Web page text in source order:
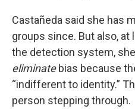
Castañeda said she has
groups since. But also,
the detection system,
eliminate bias because
“indifferent to identity.”
person stepping through.